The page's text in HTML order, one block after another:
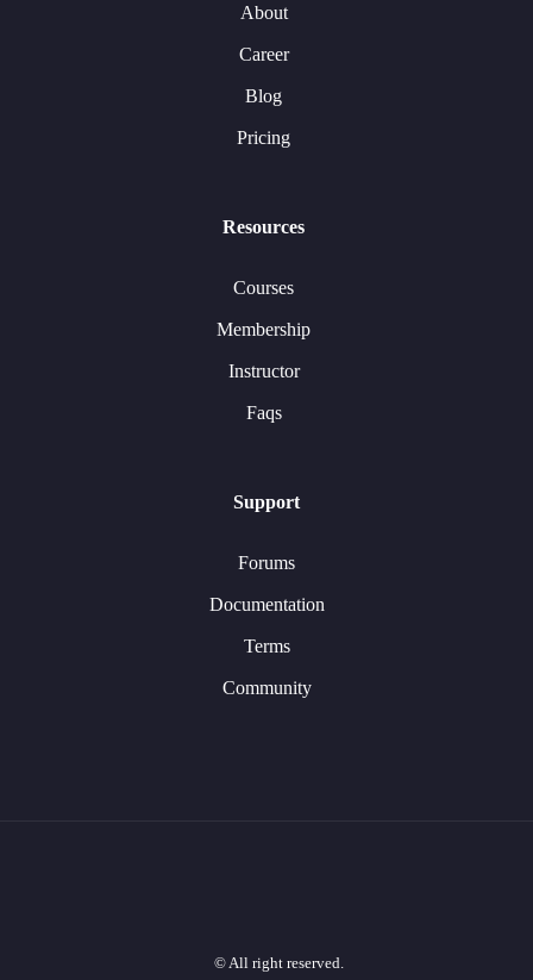
About
Career
Blog
Pricing
Resources
Courses
Membership
Instructor
Faqs
Support
Forums
Documentation
Terms
Community
© All right reserved.